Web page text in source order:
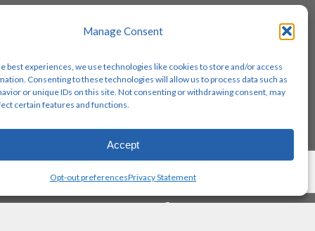
Manage Consent
best experiences, we use technologies like cookies to store and/or access
Consenting to these technologies will allow us to process data such as
or unique IDs on this site. Not consenting or withdrawing consent, may
certain features and functions.
Accept
Opt-out preferencesPrivacy Statement
Share
ALLIANCES & RESOURCES
Lung Cancer Advocacy
Biomarker Groups